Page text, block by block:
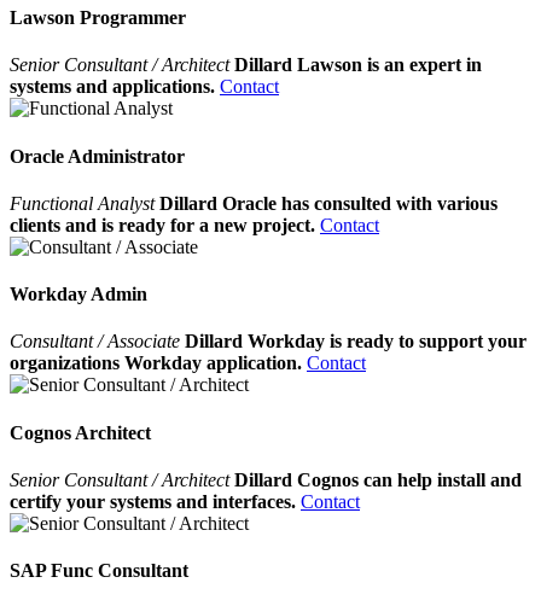
Lawson Programmer
Senior Consultant / ArchitectDillard Lawson is an expert in
systems and applications. Contact
Oracle Administrator
Functional AnalystDillard Oracle has consulted with various
clients and is ready for a new project. Contact
Workday Admin
Consultant / Associate Dillard Workday is ready to support your
organizations Workday application. Contact
Cognos Architect
Senior Consultant / ArchitectDillard Cognos can help install and
certify your systems and interfaces. Contact
SAP Func Consultant